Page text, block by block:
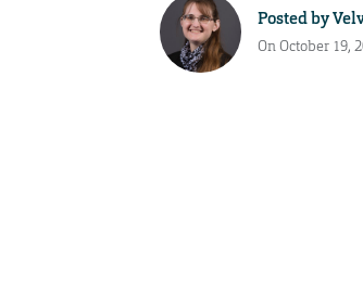
Posted by
On October 19,